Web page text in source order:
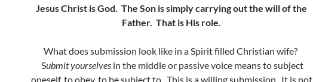
Jesus Christ is God. The Son is simply carrying out the will of the
Father. That is His role.
What does submission look like in a Spirit filled Christian wife?
Submit yourselves in the middle or passive voice means to subject
oneself, to obey, to be subject to. This is a willing submission. It is not